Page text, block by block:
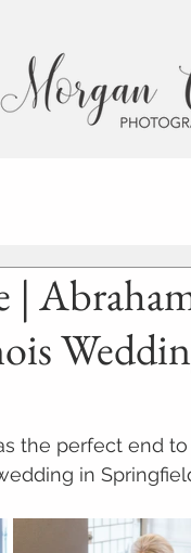
|
the perfect end
in